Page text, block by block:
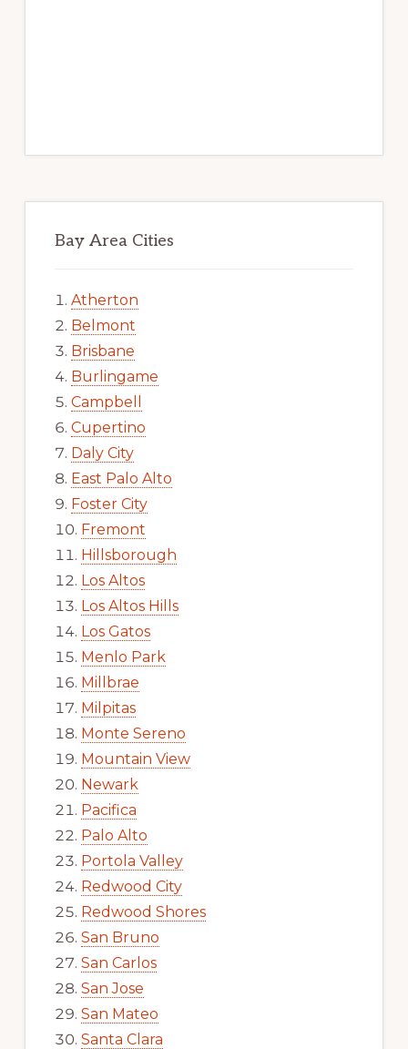
Bay Area Cities
Atherton
Belmont
Brisbane
Burlingame
Campbell
Cupertino
Daly City
East Palo Alto
Foster City
Fremont
Hillsborough
Los Altos
Los Altos Hills
Los Gatos
Menlo Park
Millbrae
Milpitas
Monte Sereno
Mountain View
Newark
Pacifica
Palo Alto
Portola Valley
Redwood City
Redwood Shores
San Bruno
San Carlos
San Jose
San Mateo
Santa Clara